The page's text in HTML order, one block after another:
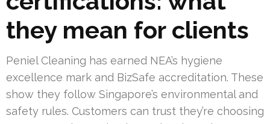
they mean for clients
Peniel Cleaning has earned NEA’s hygiene
excellence mark and BizSafe accreditation. These
show they follow Singapore’s environmental and
safety rules. Customers can trust they’re choosing